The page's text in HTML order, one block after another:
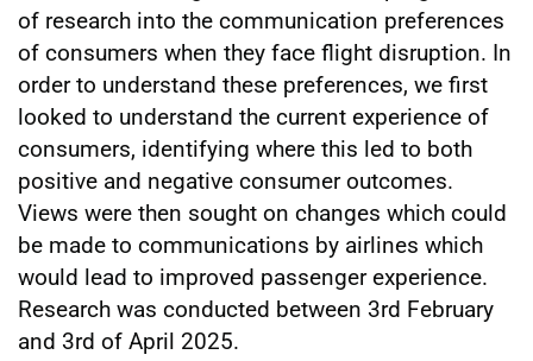
of research into the communication preferences
of consumers when they face flight disruption. In
order to understand these preferences, we first
looked to understand the current experience of
consumers, identifying where this led to both
positive and negative consumer outcomes.
Views were then sought on changes which could
be made to communications by airlines which
would lead to improved passenger experience.
Research was conducted between 3rd February
and 3rd of April 2025.